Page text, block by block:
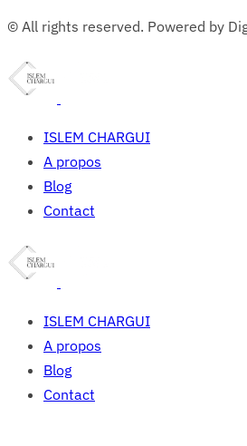
© All rights reserved. Powered by
ISLEM CHARGUI
A propos
Blog
Contact
ISLEM CHARGUI
A propos
Blog
Contact